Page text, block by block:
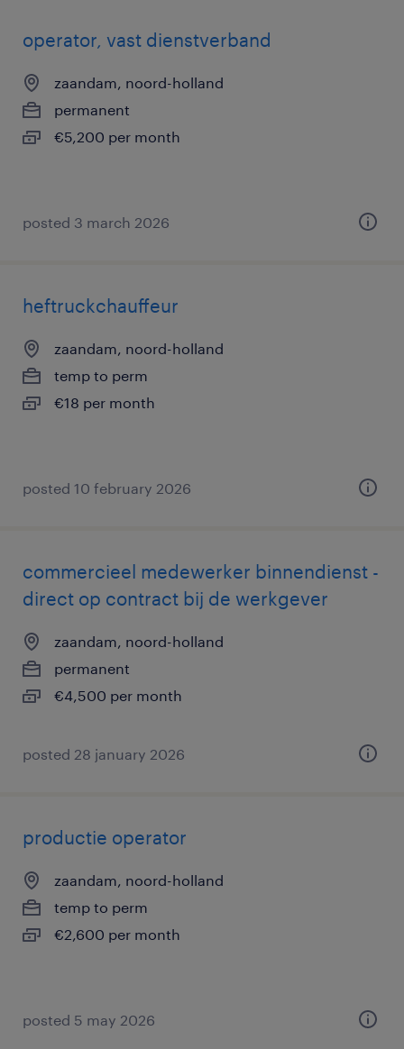
operator, vast dienstverband
zaandam, noord-holland
permanent
€5,200 per month
posted 3 march 2026
heftruckchauffeur
zaandam, noord-holland
temp to perm
€18 per month
posted 10 february 2026
commercieel medewerker binnendienst -
direct op contract bij de werkgever
zaandam, noord-holland
permanent
€4,500 per month
posted 28 january 2026
productie operator
zaandam, noord-holland
temp to perm
€2,600 per month
posted 5 may 2026